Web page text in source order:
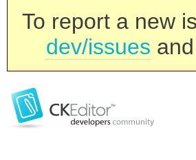
To report a new
dev/issues